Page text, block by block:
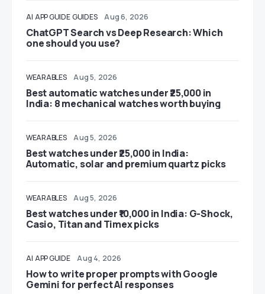
AI APP GUIDE GUIDES Aug 6, 2026
ChatGPT Search vs Deep Research: Which
one should you use?
WEARABLES Aug 5, 2026
Best automatic watches under ₹25,000 in
India: 8 mechanical watches worth buying
WEARABLES Aug 5, 2026
Best watches under ₹25,000 in India:
Automatic, solar and premium quartz picks
WEARABLES Aug 5, 2026
Best watches under ₹10,000 in India: G-Shock,
Casio, Titan and Timex picks
AI APP GUIDE Aug 4, 2026
How to write proper prompts with Google
Gemini for perfect AI responses